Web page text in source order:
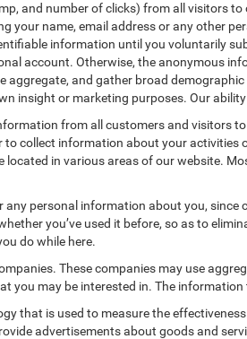
and number of clicks) from all visitors
your name, email address or any other
information until you voluntarily
account. Otherwise, the anonymous
aggregate, and gather broad
insight or marketing purposes. Our
from all customers and visitors
to collect information about your
in various areas of our website.
personal information about you,
you’ve used it before, so as to
do while here.
These companies may use
you may be interested in. The
that is used to measure the
advertisements about goods and